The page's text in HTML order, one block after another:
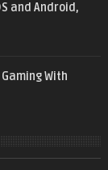
and Android,
With